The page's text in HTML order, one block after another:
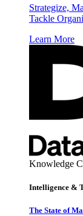
Strategize,
Tackle
Learn More
Knowledge
Intelligence &
The State of